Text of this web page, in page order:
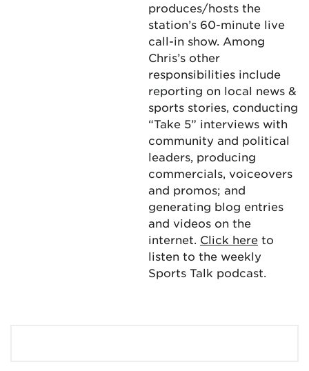
produces/hosts the
station’s 60-minute live
call-in show. Among
Chris’s other
responsibilities include
reporting on local news &
sports stories, conducting
“Take 5” interviews with
community and political
leaders, producing
commercials, voiceovers
and promos; and
generating blog entries
and videos on the
internet. Click here to
listen to the weekly
Sports Talk podcast.